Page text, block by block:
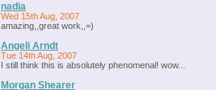
nadia
Wed 15th Aug, 2007
amazing,,great work,,=)
Angeli Arndt
Tue 14th Aug, 2007
I still think this is absolutely phenomenal! wow...
Morgan Shearer